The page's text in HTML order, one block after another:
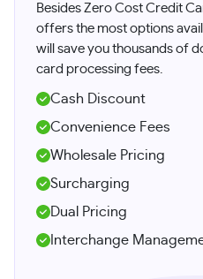
Besides Zero Cost Credit
offers the most options
will save you thousands of
card processing fees.
Cash Discount
Convenience Fees
Wholesale Pricing
Surcharging
Dual Pricing
Interchange